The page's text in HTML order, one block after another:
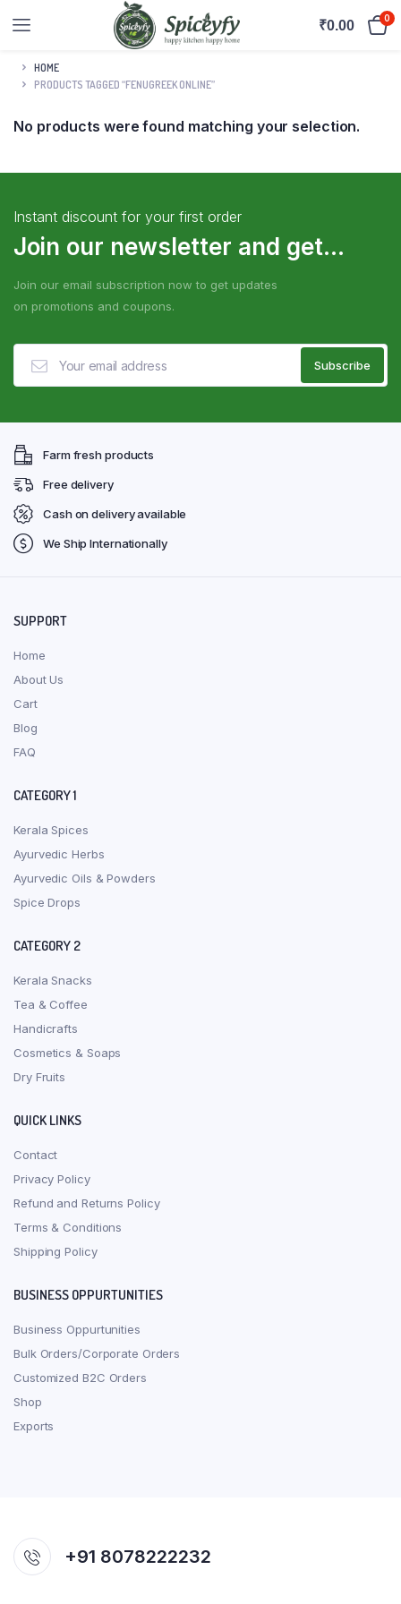
₹0.00 0
HOME
PRODUCTS TAGGED “FENUGREEK ONLINE”
No products were found matching your selection.
Instant discount for your first order
Join our newsletter and get...
Join our email subscription now to get updates
on promotions and coupons.
Farm fresh products
Free delivery
Cash on delivery available
We Ship Internationally
SUPPORT
Home
About Us
Cart
Blog
FAQ
CATEGORY 1
Kerala Spices
Ayurvedic Herbs
Ayurvedic Oils & Powders
Spice Drops
CATEGORY 2
Kerala Snacks
Tea & Coffee
Handicrafts
Cosmetics & Soaps
Dry Fruits
QUICK LINKS
Contact
Privacy Policy
Refund and Returns Policy
Terms & Conditions
Shipping Policy
BUSINESS OPPURTUNITIES
Business Oppurtunities
Bulk Orders/Corporate Orders
Customized B2C Orders
Shop
Exports
+91 8078222232